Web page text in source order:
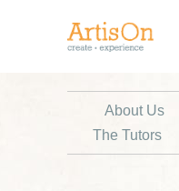
About Us
The Tutors